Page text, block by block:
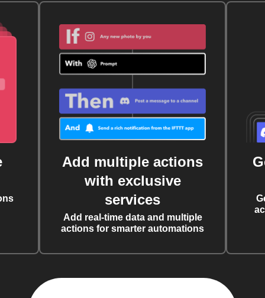
Add multiple actions
with exclusive
services
Add real-time data and multiple
actions for smarter automations